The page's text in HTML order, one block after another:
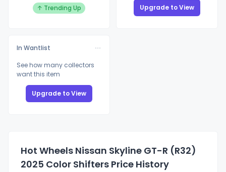
↑ Trending Up Upgrade to View
In Wantlist
See how many collectors
want this item
Upgrade to View
Hot Wheels Nissan Skyline GT-R (R32)
2025 Color Shifters Price History